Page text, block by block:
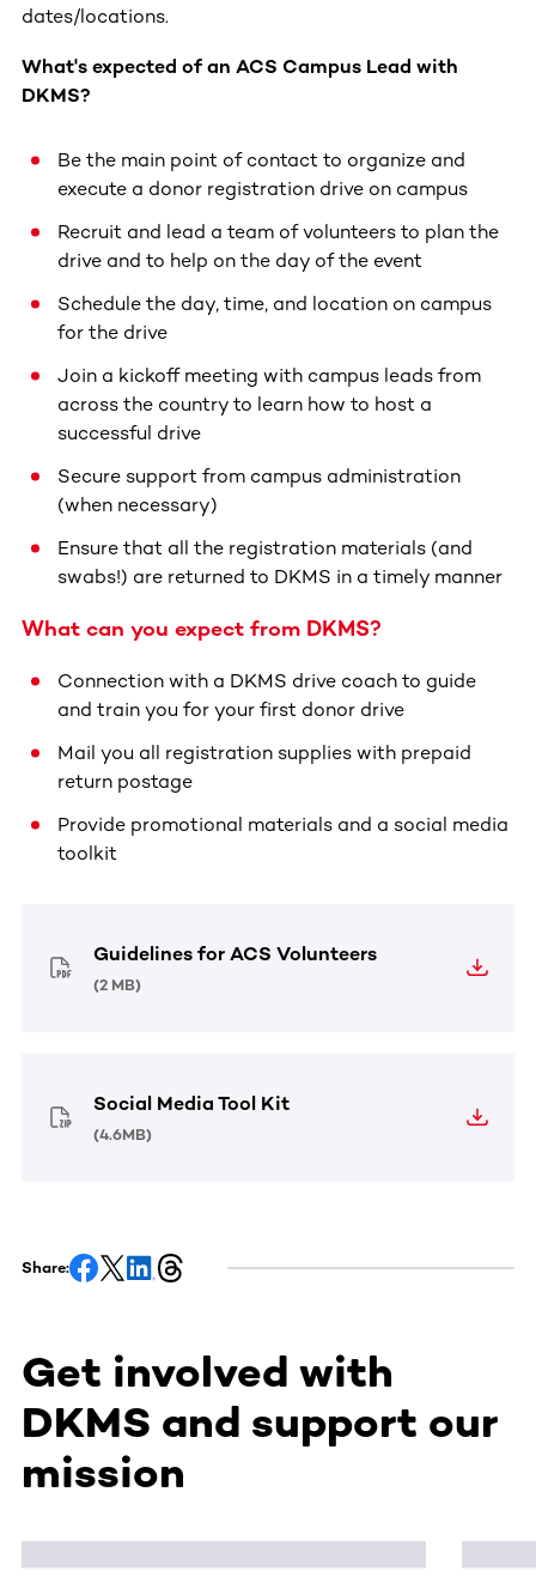
dates/locations.
What's expected of an ACS Campus Lead with
DKMS?
Be the main point of contact to organize and
execute a donor registration drive on campus
Recruit and lead a team of volunteers to plan the
drive and to help on the day of the event
Schedule the day, time, and location on campus
for the drive
Join a kickoff meeting with campus leads from
across the country to learn how to host a
successful drive
Secure support from campus administration
(when necessary)
Ensure that all the registration materials (and
swabs!) are returned to DKMS in a timely manner
What can you expect from DKMS?
Connection with a DKMS drive coach to guide
and train you for your first donor drive
Mail you all registration supplies with prepaid
return postage
Provide promotional materials and a social media
toolkit
Guidelines for ACS Volunteers
(2 MB)
Social Media Tool Kit
(4.6MB)
Share:
Get involved with
DKMS and support our
mission